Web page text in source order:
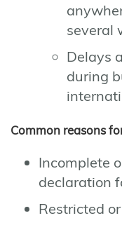
several
Delays
during
Common reasons
Incomplete
declaration
Restricted